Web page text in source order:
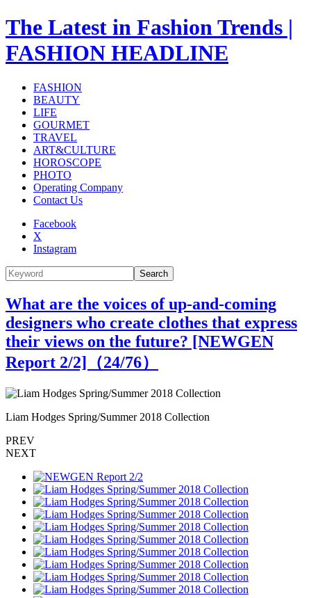
The Latest in Fashion Trends |
FASHION HEADLINE
FASHION
BEAUTY
LIFE
GOURMET
TRAVEL
ART&CULTURE
HOROSCOPE
PHOTO
Operating Company
Contact Us
Facebook
X
Instagram
Search
What are the voices of up-and-coming
designers who create clothes that express
their views on the future? [NEWGEN
Report 2/2]（24/76）
Liam Hodges Spring/Summer 2018 Collection
PREV
NEXT